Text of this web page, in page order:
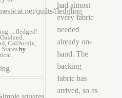
... fledged!
California,
by
.